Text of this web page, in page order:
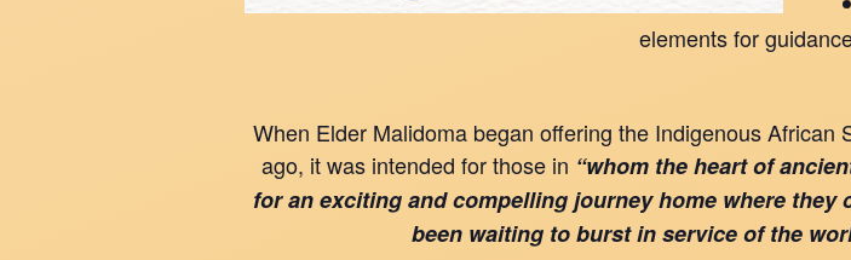
elements for
When Elder Malidoma began offering the Indigenous
ago, it was intended for those in “whom the heart of
for an exciting and compelling journey home where
been waiting to burst in service of the